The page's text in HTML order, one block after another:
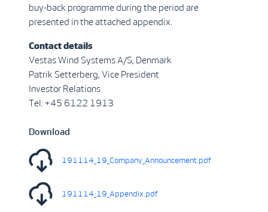
buy-back programme during the period are
presented in the attached appendix.
Contact details
Vestas Wind Systems A/S, Denmark
Patrik Setterberg, Vice President
Investor Relations
Tel: +45 6122 1913
Download
191114_19_Company_Announcement.pdf
191114_19_Appendix.pdf